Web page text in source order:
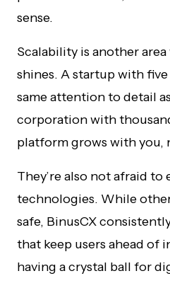
sense.
Scalability is another
shines. A startup with
same attention to detail
corporation with
platform grows with you,
They’re also not afraid to
technologies. While
safe, BinusCX
that keep users ahead of
having a crystal ball for